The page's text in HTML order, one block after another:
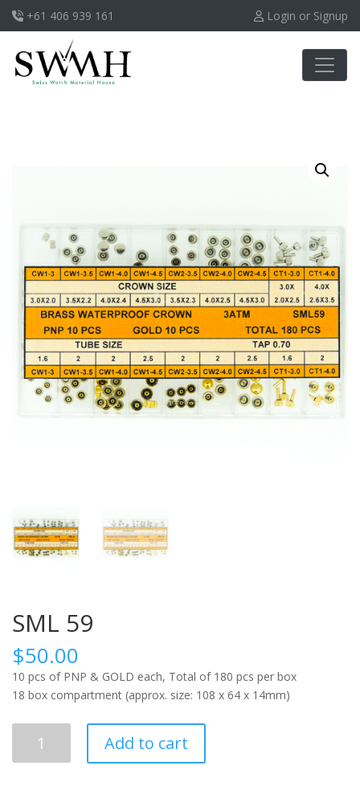
+61 406 939 161 Login or Signup
SML 59
$50.00
10 pcs of PNP & GOLD each, Total of 180 pcs per box
18 box compartment (approx. size: 108 x 64 x 14mm)
Add to cart